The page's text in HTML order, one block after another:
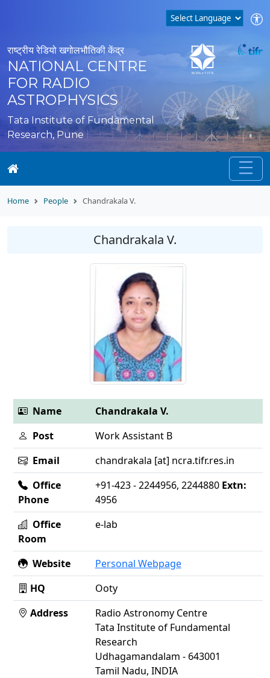
राष्ट्रीय रेडियो खगोलभौतिकी केंद्र
NATIONAL CENTRE
FOR RADIO
ASTROPHYSICS
Tata Institute of Fundamental
Research, Pune
Home People Chandrakala V.
Chandrakala V.
Name
Chandrakala V.
Post
Work Assistant B
Email
chandrakala [at] ncra.tifr.res.in
Office
Phone
+91-423 - 2244956, 2244880 Extn:
4956
Office
Room
e-lab
Website
Personal Webpage
HQ
Ooty
Address
Radio Astronomy Centre
Tata Institute of Fundamental
Research
Udhagamandalam - 643001
Tamil Nadu, INDIA